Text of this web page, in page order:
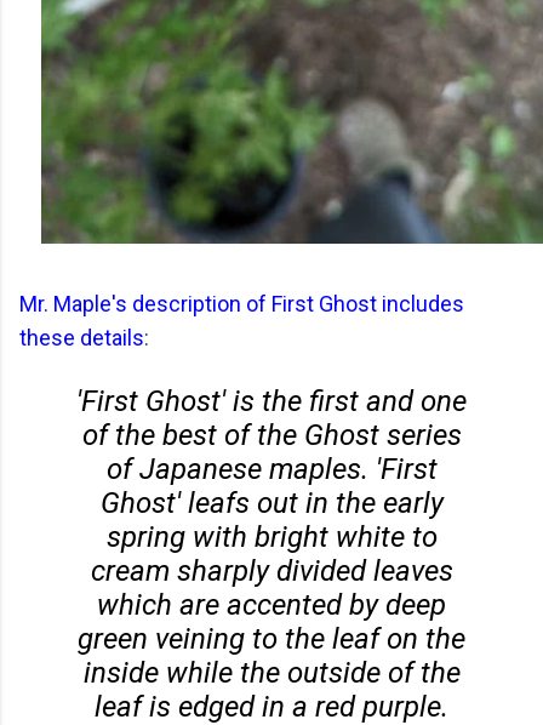
Mr. Maple's description of First Ghost includes
these details:
'First Ghost' is the first and one
of the best of the Ghost series
of Japanese maples. 'First
Ghost' leafs out in the early
spring with bright white to
cream sharply divided leaves
which are accented by deep
green veining to the leaf on the
inside while the outside of the
leaf is edged in a red purple.